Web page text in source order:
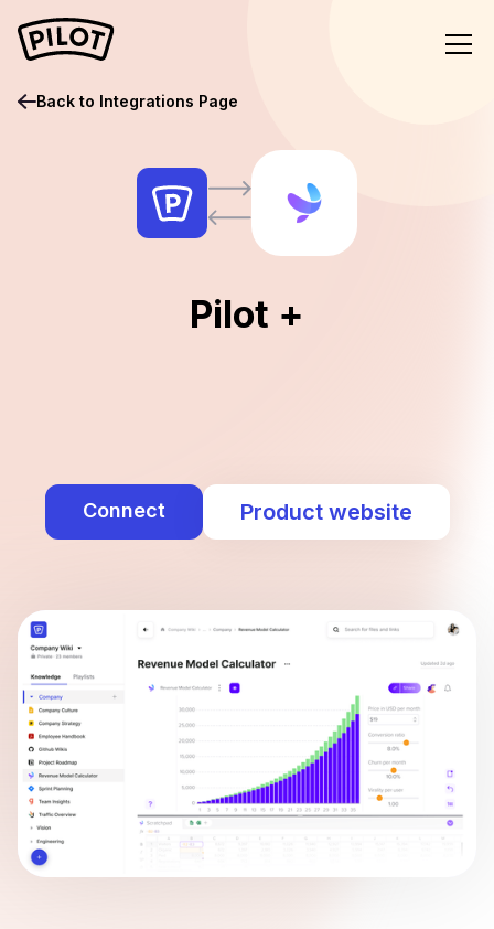
Back to Integrations Page
Pilot +
Connect Product website